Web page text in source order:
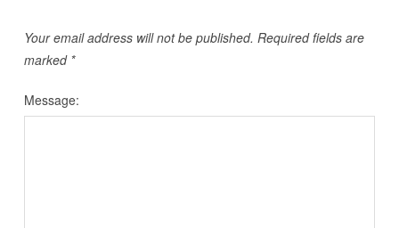
Your email address will not be published. Required fields are
marked *
Message: